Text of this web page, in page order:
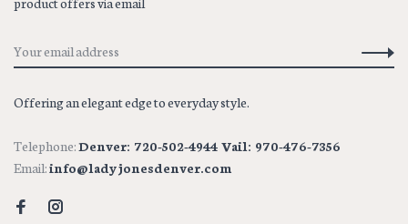
Offering an elegant edge to everyday style.
Telephone:Denver: 720-502-4944 Vail: 970-476-7356
Email:info@ladyjonesdenver.com